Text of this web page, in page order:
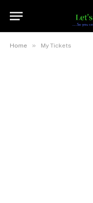
Home » My Tickets